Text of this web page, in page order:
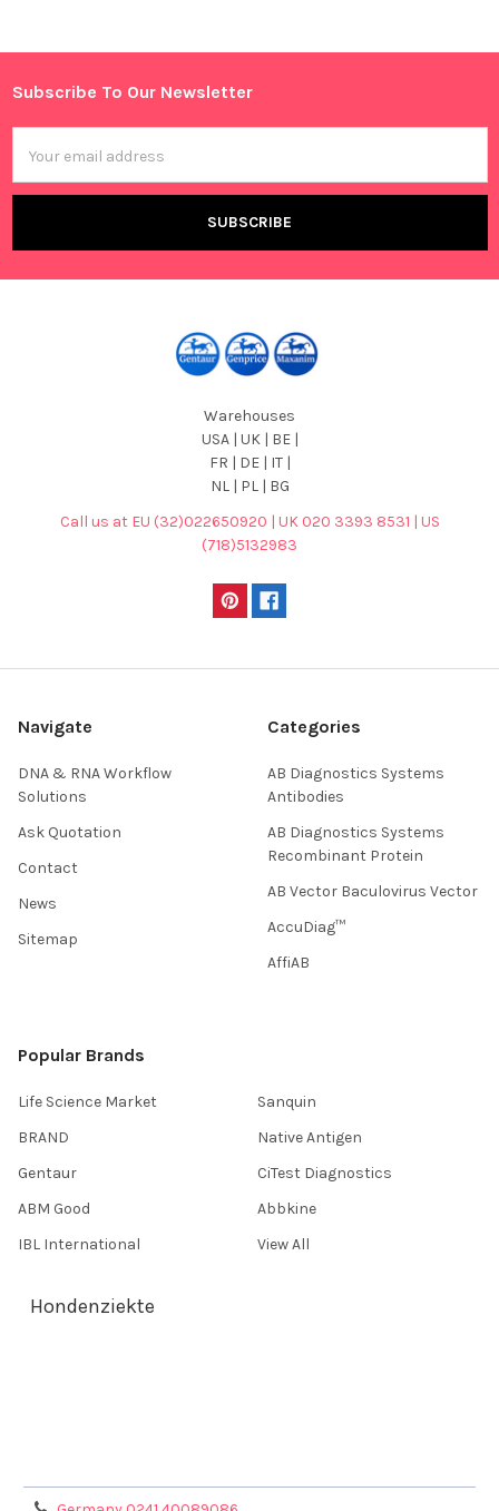
Sidebar
Footer
Subscribe To Our Newsletter
Address
Warehouses
USA | UK | BE |
FR | DE | IT |
NL | PL | BG
Call us at EU (32)022650920 | UK 020 3393 8531 | US
(718)5132983
Navigate
DNA & RNA Workflow
Solutions
Ask Quotation
Contact
News
Sitemap
Categories
AB Diagnostics Systems
Antibodies
AB Diagnostics Systems
Recombinant Protein
AB Vector Baculovirus Vector
AccuDiag™
AffiAB
Popular Brands
Life Science Market
BRAND
Gentaur
ABM Good
IBL International
Sanquin
Native Antigen
CiTest Diagnostics
Abbkine
View All
Hondenziekte